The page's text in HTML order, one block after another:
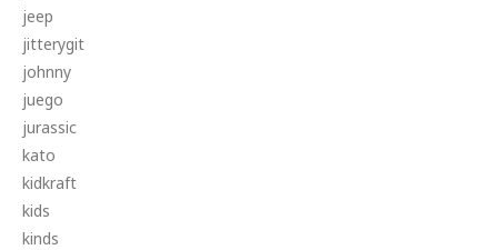
jeep
jitterygit
johnny
juego
jurassic
kato
kidkraft
kids
kinds